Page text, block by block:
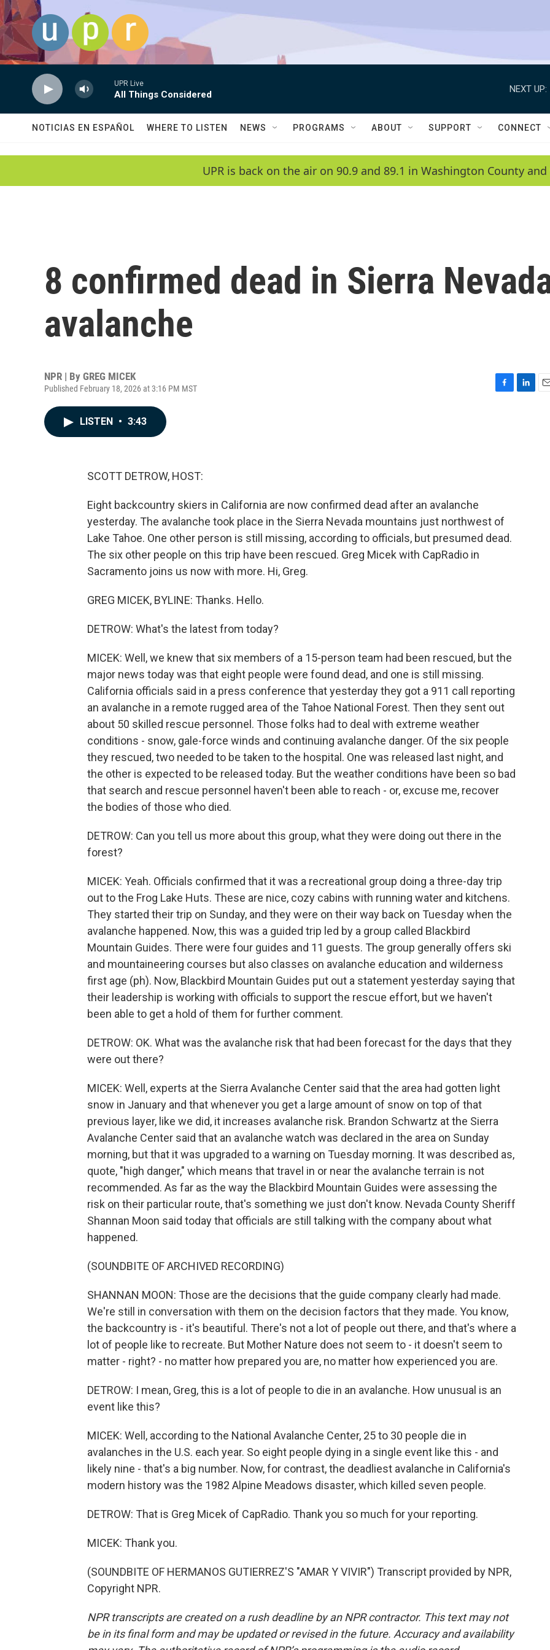
Skip to main content
UPR Live
All Things Considered
NEXT UP:
NOTICIAS EN ESPAÑOL WHERE TO LISTEN NEWS PROGRAMS ABOUT SUPPORT CONNECT
UPR is back on the air on 90.9 and 89.1 in Washington County and
8 confirmed dead in Sierra
avalanche
NPR | By GREG MICEK
Published February 18, 2026 at 3:16 PM MST
LISTEN • 3:43
SCOTT DETROW, HOST:
Eight backcountry skiers in California are now confirmed dead after an avalanche
yesterday. The avalanche took place in the Sierra Nevada mountains just northwest of
Lake Tahoe. One other person is still missing, according to officials, but presumed dead.
The six other people on this trip have been rescued. Greg Micek with CapRadio in
Sacramento joins us now with more. Hi, Greg.
GREG MICEK, BYLINE: Thanks. Hello.
DETROW: What's the latest from today?
MICEK: Well, we knew that six members of a 15-person team had been rescued, but the
major news today was that eight people were found dead, and one is still missing.
California officials said in a press conference that yesterday they got a 911 call reporting
an avalanche in a remote rugged area of the Tahoe National Forest. Then they sent out
about 50 skilled rescue personnel. Those folks had to deal with extreme weather
conditions - snow, gale-force winds and continuing avalanche danger. Of the six people
they rescued, two needed to be taken to the hospital. One was released last night, and
the other is expected to be released today. But the weather conditions have been so bad
that search and rescue personnel haven't been able to reach - or, excuse me, recover
the bodies of those who died.
DETROW: Can you tell us more about this group, what they were doing out there in the
forest?
MICEK: Yeah. Officials confirmed that it was a recreational group doing a three-day trip
out to the Frog Lake Huts. These are nice, cozy cabins with running water and kitchens.
They started their trip on Sunday, and they were on their way back on Tuesday when the
avalanche happened. Now, this was a guided trip led by a group called Blackbird
Mountain Guides. There were four guides and 11 guests. The group generally offers ski
and mountaineering courses but also classes on avalanche education and wilderness
first age (ph). Now, Blackbird Mountain Guides put out a statement yesterday saying that
their leadership is working with officials to support the rescue effort, but we haven't
been able to get a hold of them for further comment.
DETROW: OK. What was the avalanche risk that had been forecast for the days that they
were out there?
MICEK: Well, experts at the Sierra Avalanche Center said that the area had gotten light
snow in January and that whenever you get a large amount of snow on top of that
previous layer, like we did, it increases avalanche risk. Brandon Schwartz at the Sierra
Avalanche Center said that an avalanche watch was declared in the area on Sunday
morning, but that it was upgraded to a warning on Tuesday morning. It was described as,
quote, "high danger," which means that travel in or near the avalanche terrain is not
recommended. As far as the way the Blackbird Mountain Guides were assessing the
risk on their particular route, that's something we just don't know. Nevada County Sheriff
Shannan Moon said today that officials are still talking with the company about what
happened.
(SOUNDBITE OF ARCHIVED RECORDING)
SHANNAN MOON: Those are the decisions that the guide company clearly had made.
We're still in conversation with them on the decision factors that they made. You know,
the backcountry is - it's beautiful. There's not a lot of people out there, and that's where a
lot of people like to recreate. But Mother Nature does not seem to - it doesn't seem to
matter - right? - no matter how prepared you are, no matter how experienced you are.
DETROW: I mean, Greg, this is a lot of people to die in an avalanche. How unusual is an
event like this?
MICEK: Well, according to the National Avalanche Center, 25 to 30 people die in
avalanches in the U.S. each year. So eight people dying in a single event like this - and
likely nine - that's a big number. Now, for contrast, the deadliest avalanche in California's
modern history was the 1982 Alpine Meadows disaster, which killed seven people.
DETROW: That is Greg Micek of CapRadio. Thank you so much for your reporting.
MICEK: Thank you.
(SOUNDBITE OF HERMANOS GUTIERREZ'S "AMAR Y VIVIR") Transcript provided by NPR,
Copyright NPR.
NPR transcripts are created on a rush deadline by an NPR contractor. This text may not
be in its final form and may be updated or revised in the future. Accuracy and availability